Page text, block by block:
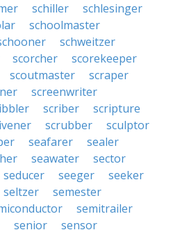
schiller
schlesinger
schoolmaster
schweitzer
scorcher
scorekeeper
scoutmaster
scraper
screenwriter
scriber
scripture
scrubber
sculptor
seafarer
sealer
seawater
sector
seducer seeger
seeker
seltzer
semester
semitrailer
senior
sensor